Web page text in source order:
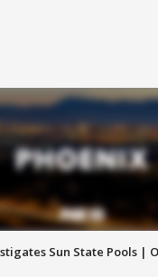
Sun State Pools |